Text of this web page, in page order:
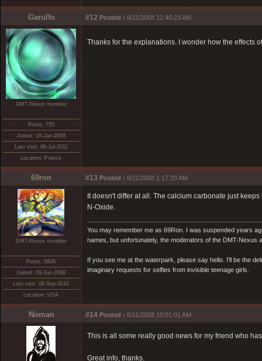
Garulfo #12 Posted : 6/11/2008 12:40:23 AM
DMT-Nexus member
Posts: 755
Joined: 18-Jan-2008
Last visit: 06-Jul-2011
Location: France
Thanks for the explanations. I wonder how the effects
69ron #13 Posted : 6/11/2008 1:17:33 AM
DMT-Nexus member
Posts: 5826
Joined: 09-Jun-2008
Last visit: 08-Sep-2010
Location: USA
It doesn't differ at all. The calcium carbonate just
N-Oxide.
You may remember me as 69Ron. I was suspended years
names, but unfortunately, the moderators of the DMT-Nexus
If you see me at the waterpark, please say hello. I'll be the
imaginary requests for selfies from invisible teenage girls.
Noman #14 Posted : 6/11/2008 10:01:01 AM
This is all some really good news for my friend who
Great info, thanks.